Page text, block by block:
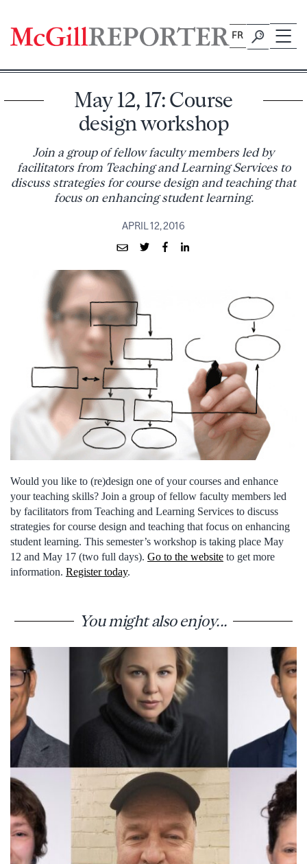
content
FR
May 12, 17: Course
design workshop
Join a group of fellow faculty members led by
facilitators from Teaching and Learning Services to
discuss strategies for course design and teaching that
focus on enhancing student learning.
APRIL 12, 2016
Would you like to (re)design one of your courses and enhance
your teaching skills? Join a group of fellow faculty members led
by facilitators from Teaching and Learning Services to discuss
strategies for course design and teaching that focus on enhancing
student learning. This semester’s workshop is taking place May
12 and May 17 (two full days). Go to the website to get more
information. Register today.
You might also enjoy...